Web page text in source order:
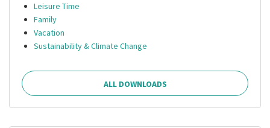
Leisure Time
Family
Vacation
Sustainability & Climate Change
ALL DOWNLOADS